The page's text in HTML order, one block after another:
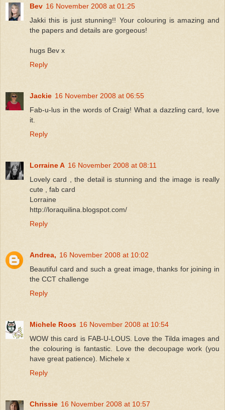
Bev 16 November 2008 at 01:25
Jakki this is just stunning!! Your colouring is amazing and
the papers and details are gorgeous!
hugs Bev x
Reply
Jackie 16 November 2008 at 06:55
Fab-u-lus in the words of Craig! What a dazzling card, love
it.
Reply
Lorraine A 16 November 2008 at 08:11
Lovely card , the detail is stunning and the image is really
cute , fab card
Lorraine
http://loraquilina.blogspot.com/
Reply
Andrea, 16 November 2008 at 10:02
Beautiful card and such a great image, thanks for joining in
the CCT challenge
Reply
Michele Roos 16 November 2008 at 10:54
WOW this card is FAB-U-LOUS. Love the Tilda images and
the colouring is fantastic. Love the decoupage work (you
have great patience). Michele x
Reply
Chrissie 16 November 2008 at 10:57